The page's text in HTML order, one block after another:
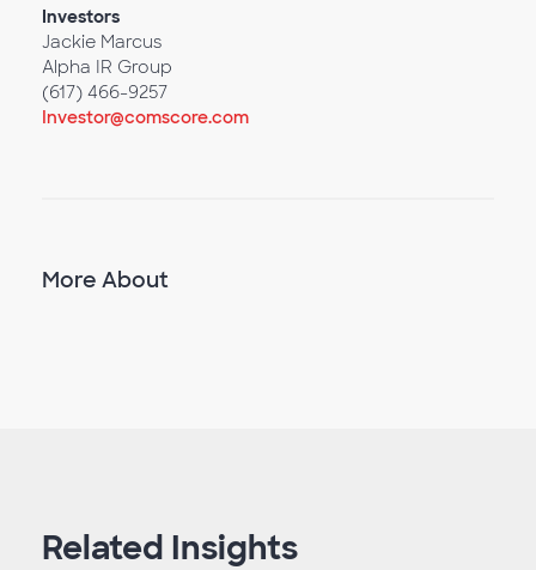
Investors
Jackie Marcus
Alpha IR Group
(617) 466-9257
Investor@comscore.com
More About
Related Insights